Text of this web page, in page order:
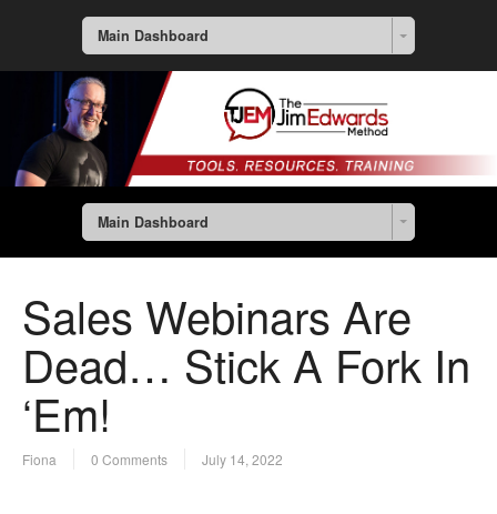
Main Dashboard
Main Dashboard
Sales Webinars Are
Dead… Stick A Fork In
‘Em!
Fiona 0 Comments July 14, 2022